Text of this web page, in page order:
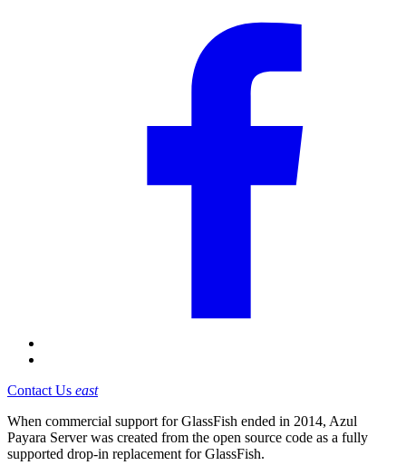
Contact Us east
When commercial support for GlassFish ended in 2014, Azul
Payara Server was created from the open source code as a fully
supported drop-in replacement forGlassFish.